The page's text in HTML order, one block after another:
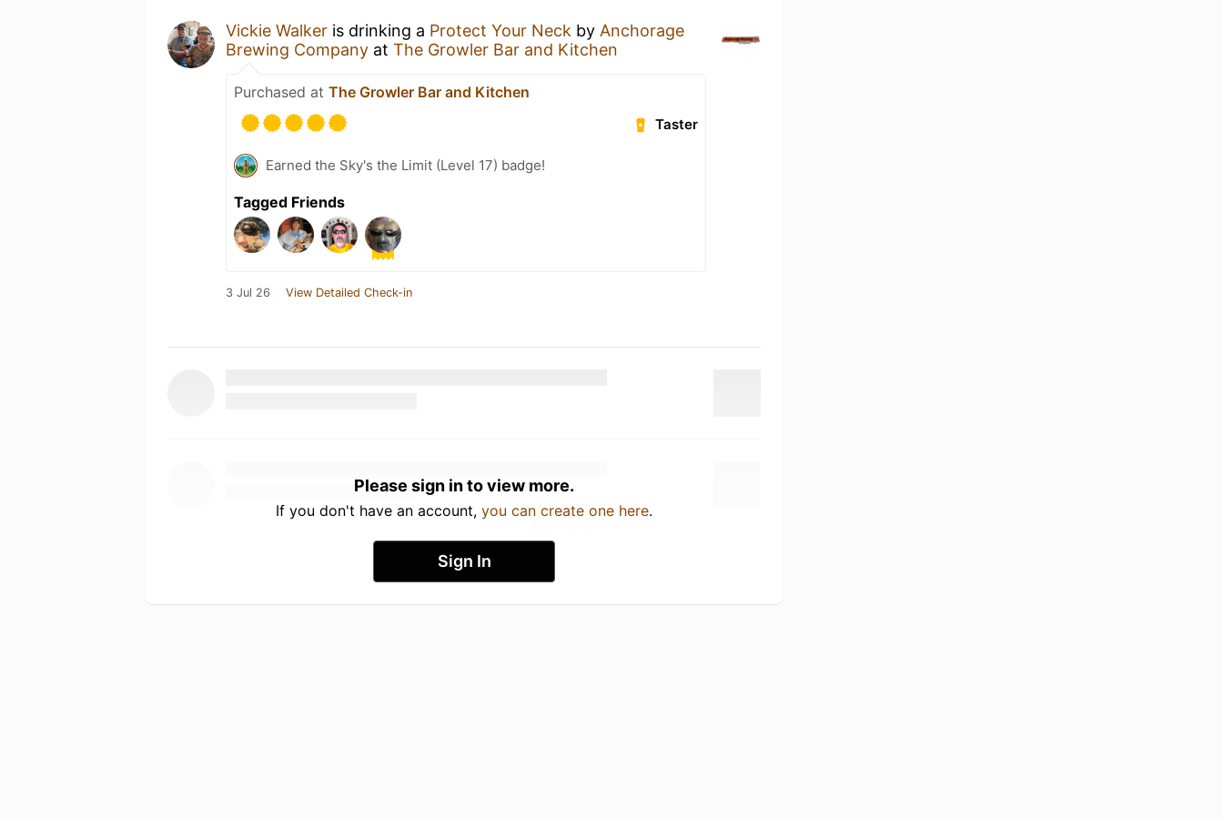
Vickie Walker is drinking a Protect Your Neck by Anchorage
Brewing Company at The Growler Bar and Kitchen
Purchased at The Growler Bar and Kitchen
Taster
Earned the Sky's the Limit (Level 17) badge!
Tagged Friends
3 Jul 26 View Detailed Check-in
Please sign in to view more.
If you don't have an account, you can create one here.
Sign In